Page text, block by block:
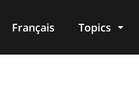
Français Topics